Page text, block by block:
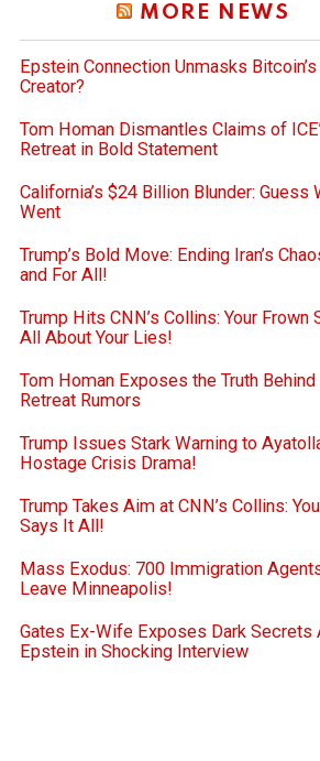
MORE NEWS
Epstein Connection Unmasks
Creator?
Tom Homan Dismantles Claims of
Retreat in Bold Statement
California’s $24 Billion Blunder: Guess
Went
Trump’s Bold Move: Ending Iran’s
and For All!
Trump Hits CNN’s Collins: Your Frown
All About Your Lies!
Tom Homan Exposes the Truth Behind
Retreat Rumors
Trump Issues Stark Warning to
Hostage Crisis Drama!
Trump Takes Aim at CNN’s Collins:
Says It All!
Mass Exodus: 700 Immigration
Leave Minneapolis!
Gates Ex-Wife Exposes Dark Secrets
Epstein in Shocking Interview